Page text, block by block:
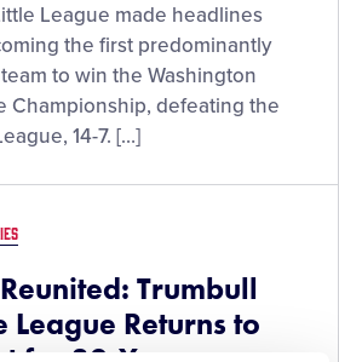
League made headlines
the first predominantly
to win the Washington
Championship, defeating the
14-7. […]
Trumbull
League Returns to